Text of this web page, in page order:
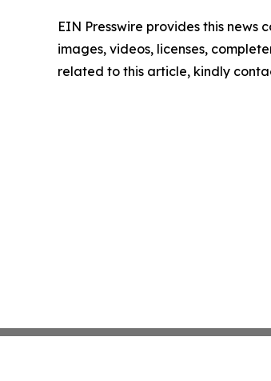
EIN Presswire provides this
images, videos, licenses,
related to this article, kindly